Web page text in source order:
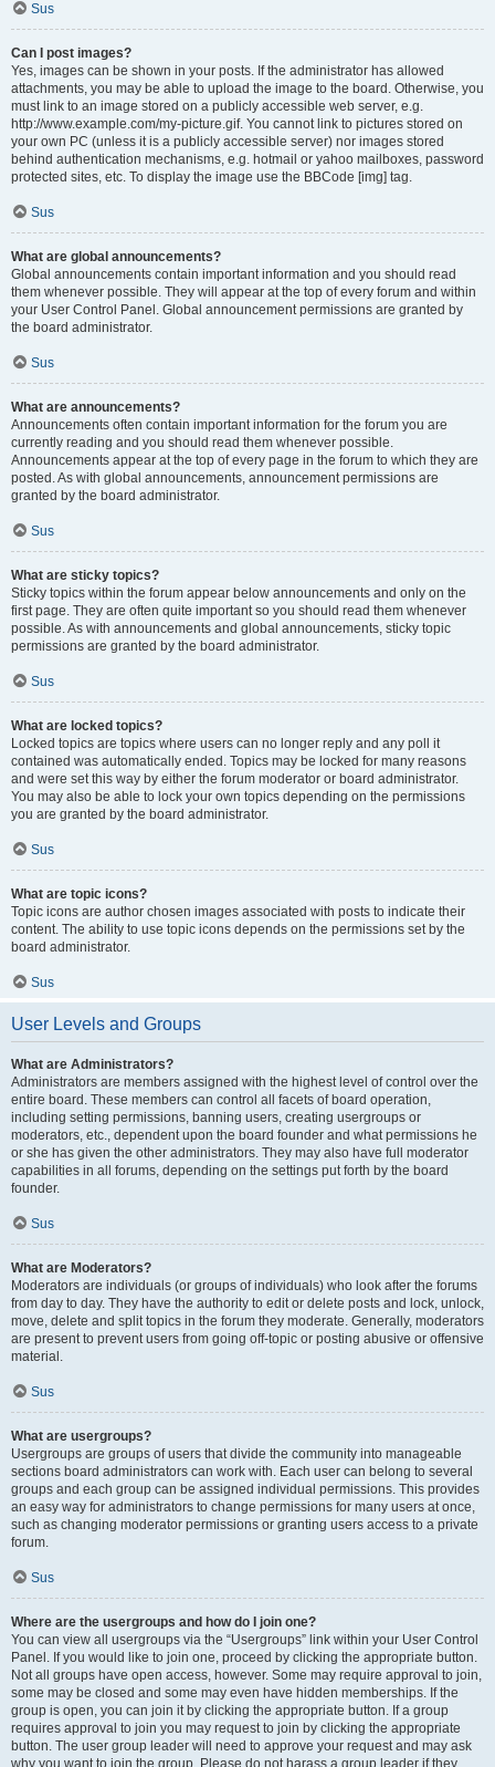
Sus
Can I post images?
Yes, images can be shown in your posts. If the administrator has allowed
attachments, you may be able to upload the image to the board. Otherwise, you
must link to an image stored on a publicly accessible web server, e.g.
http://www.example.com/my-picture.gif. You cannot link to pictures stored on
your own PC (unless it is a publicly accessible server) nor images stored
behind authentication mechanisms, e.g. hotmail or yahoo mailboxes, password
protected sites, etc. To display the image use the BBCode [img] tag.
Sus
What are global announcements?
Global announcements contain important information and you should read
them whenever possible. They will appear at the top of every forum and within
your User Control Panel. Global announcement permissions are granted by
the board administrator.
Sus
What are announcements?
Announcements often contain important information for the forum you are
currently reading and you should read them whenever possible.
Announcements appear at the top of every page in the forum to which they are
posted. As with global announcements, announcement permissions are
granted by the board administrator.
Sus
What are sticky topics?
Sticky topics within the forum appear below announcements and only on the
first page. They are often quite important so you should read them whenever
possible. As with announcements and global announcements, sticky topic
permissions are granted by the board administrator.
Sus
What are locked topics?
Locked topics are topics where users can no longer reply and any poll it
contained was automatically ended. Topics may be locked for many reasons
and were set this way by either the forum moderator or board administrator.
You may also be able to lock your own topics depending on the permissions
you are granted by the board administrator.
Sus
What are topic icons?
Topic icons are author chosen images associated with posts to indicate their
content. The ability to use topic icons depends on the permissions set by the
board administrator.
Sus
User Levels and Groups
What are Administrators?
Administrators are members assigned with the highest level of control over the
entire board. These members can control all facets of board operation,
including setting permissions, banning users, creating usergroups or
moderators, etc., dependent upon the board founder and what permissions he
or she has given the other administrators. They may also have full moderator
capabilities in all forums, depending on the settings put forth by the board
founder.
Sus
What are Moderators?
Moderators are individuals (or groups of individuals) who look after the forums
from day to day. They have the authority to edit or delete posts and lock, unlock,
move, delete and split topics in the forum they moderate. Generally, moderators
are present to prevent users from going off-topic or posting abusive or offensive
material.
Sus
What are usergroups?
Usergroups are groups of users that divide the community into manageable
sections board administrators can work with. Each user can belong to several
groups and each group can be assigned individual permissions. This provides
an easy way for administrators to change permissions for many users at once,
such as changing moderator permissions or granting users access to a private
forum.
Sus
Where are the usergroups and how do I join one?
You can view all usergroups via the “Usergroups” link within your User Control
Panel. If you would like to join one, proceed by clicking the appropriate button.
Not all groups have open access, however. Some may require approval to join,
some may be closed and some may even have hidden memberships. If the
group is open, you can join it by clicking the appropriate button. If a group
requires approval to join you may request to join by clicking the appropriate
button. The user group leader will need to approve your request and may ask
why you want to join the group. Please do not harass a group leader if they